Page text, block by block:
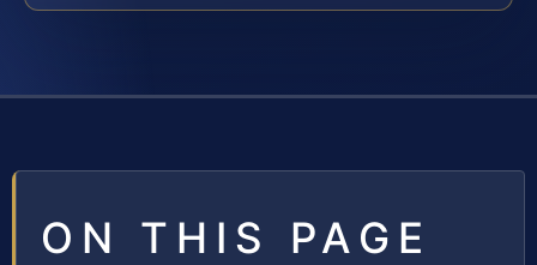
ON THIS PAGE